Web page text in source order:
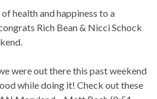
health and happiness to a
Rich Bean & Nicci Schock
were out there this past weekend
while doing it! Check out these